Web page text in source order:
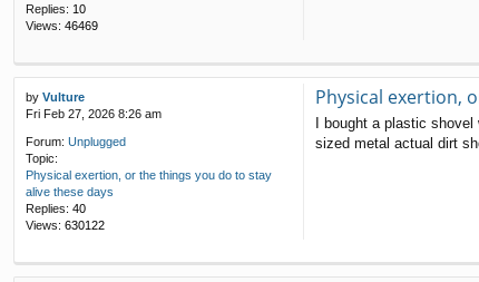
Replies: 10
Views: 46469
by Vulture
Fri Feb 27, 2026 8:26 am
Forum: Unplugged
Topic:
Physical exertion, or the things you do to stay
alive these days
Replies: 40
Views: 630122
Physical exertion,
I bought a plastic
sized metal actual dirt